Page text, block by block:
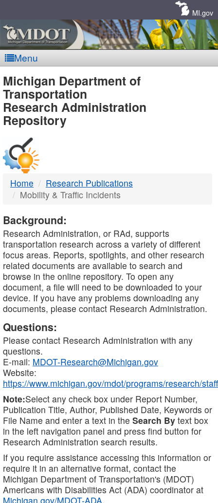
MI.gov
Menu
MDOT
-
DTMB
Michigan Department of
Transportation
Research Administration
Repository
Home
Research Publications
Mobility & Traffic Incidents
Background:
Research Administration, or RAd, supports
transportation research across a variety of different
focus areas. Reports, spotlights, and other research
related documents are available to search and
browse in the online repository. To open any
document, a file will need to be downloaded to your
device. If you have any problems downloading any
documents, please contact Research Administration.
Questions:
Please contact Research Administration with any
questions.
E-mail: MDOT-Research@Michigan.gov
Website:
https://www.michigan.gov/mdot/programs/research/staff
Note:Select any check box under Report Number,
Publication Title, Author, Published Date, Keywords or
File Name and enter a text in the Search By text box
in the left navigation panel and press find button for
Research Administration search results.
If you require assistance accessing this information or
require it in an alternative format, contact the
Michigan Department of Transportation's (MDOT)
Americans with Disabilities Act (ADA) coordinator at
Michigan.gov/MDOT-ADA.